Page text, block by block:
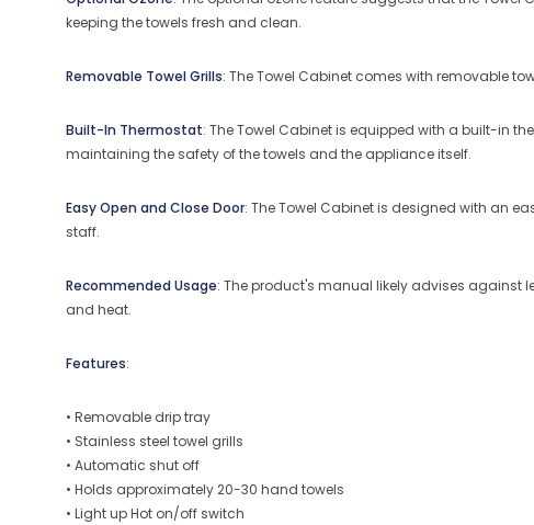
keeping the towels fresh and clean.
Removable Towel Grills: The Towel Cabinet comes with removable
Built-In Thermostat: The Towel Cabinet is equipped with a built-in
maintaining the safety of the towels and the appliance itself.
Easy Open and Close Door: The Towel Cabinet is designed with an
staff.
Recommended Usage: The product's manual likely advises against
and heat.
Features:
• Removable drip tray
• Stainless steel towel grills
• Automatic shut off
• Holds approximately 20-30 hand towels
• Light up Hot on/off switch